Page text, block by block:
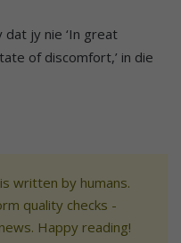
jy nie ‘In great
of discomfort,’ in die
written by humans.
quality checks -
Happy reading!